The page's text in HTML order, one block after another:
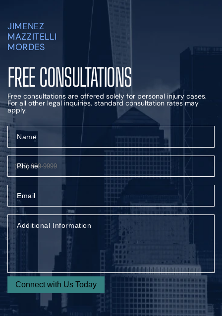
FREE CONSULTATIONS
Free consultations are offered solely for personal injury cases.
For all other legal inquiries, standard consultation rates may
apply.
JIMENEZ
MAZZITELLI
MORDES